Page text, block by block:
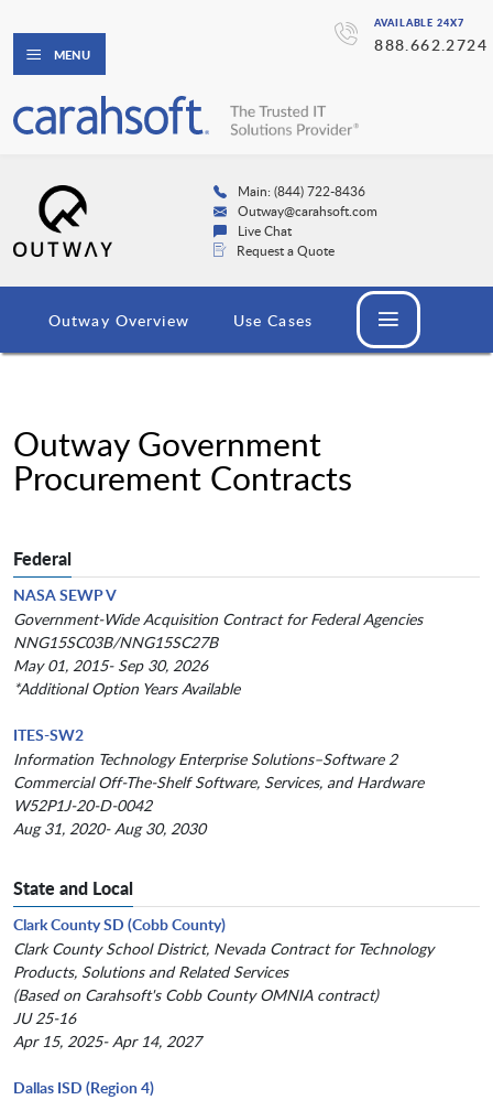
AVAILABLE 24X7
888.662.2724
MENU
Main: (844) 722-8436
Outway@carahsoft.com
Live Chat
Request a Quote
Outway Overview Use Cases
Outway Government
Procurement Contracts
Federal
NASA SEWP V
Government-Wide Acquisition Contract for Federal Agencies
NNG15SC03B/NNG15SC27B
May 01, 2015- Sep 30, 2026
*Additional Option Years Available
ITES-SW2
Information Technology Enterprise Solutions–Software 2
Commercial Off-The-Shelf Software, Services, and Hardware
W52P1J-20-D-0042
Aug 31, 2020- Aug 30, 2030
State and Local
Clark County SD (Cobb County)
Clark County School District, Nevada Contract for Technology
Products, Solutions and Related Services
(Based on Carahsoft's Cobb County OMNIA contract)
JU 25-16
Apr 15, 2025- Apr 14, 2027
Dallas ISD (Region 4)